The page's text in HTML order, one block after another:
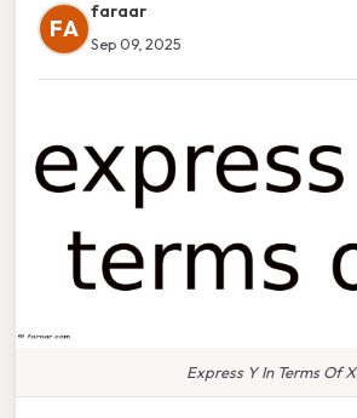
FA
faraar
Sep 09, 2025
Express Y In Terms Of X